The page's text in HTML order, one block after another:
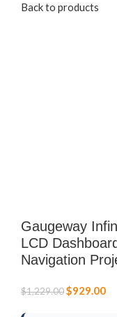
Back to products
Gaugeway
LCD
Navigation
$1,229.00$929.00